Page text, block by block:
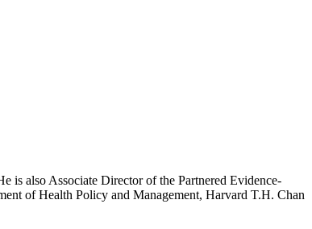
is also Associate Director of the Partnered Evidence-
of Health Policy and Management, Harvard T.H. Chan